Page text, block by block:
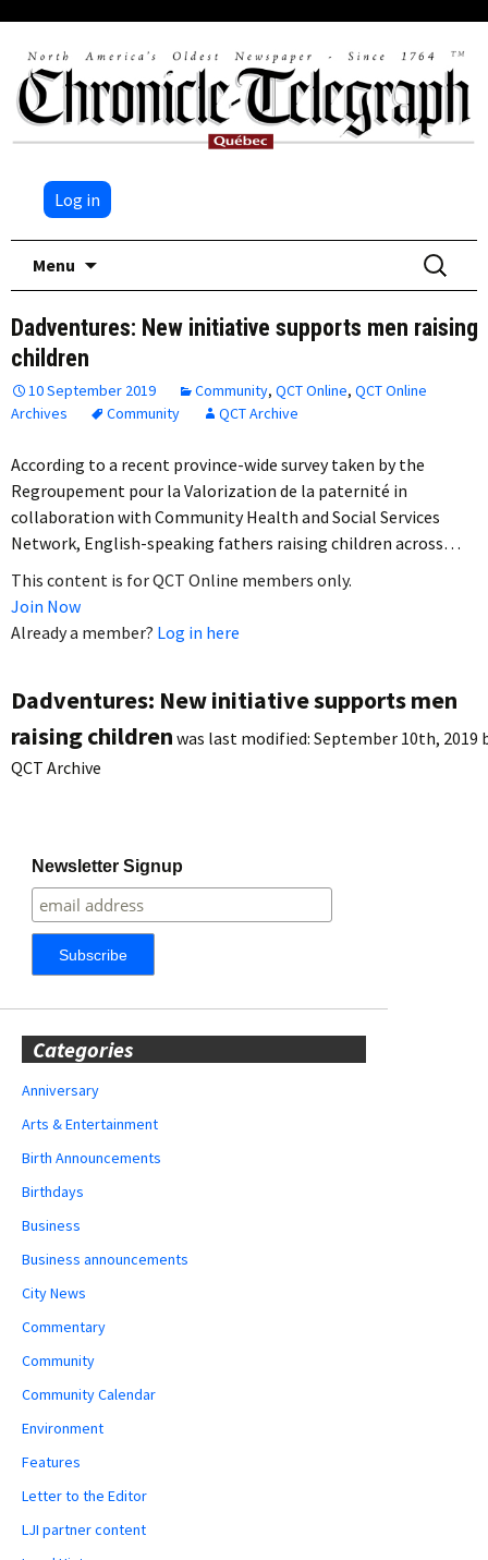
Log in
Menu
Search
for:
Dadventures: New initiative supports men raising
children
10 September 2019 Community, QCT Online, QCT Online
Archives
Community QCT Archive
According to a recent province-wide survey taken by the
Regroupement pour la Valorization de la paternité in
collaboration with Community Health and Social Services
Network, English-speaking fathers raising children across…
This content is for QCT Online members only.
Join Now
Already a member? Log in here
Dadventures: New initiative supports men
raising children was last modified: September 10th, 2019
QCT Archive
Newsletter Signup
Categories
Anniversary
Arts & Entertainment
Birth Announcements
Birthdays
Business
Business announcements
City News
Commentary
Community
Community Calendar
Environment
Features
Letter to the Editor
LJI partner content